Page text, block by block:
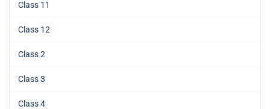
Class 11
Class 12
Class 2
Class 3
Class 4